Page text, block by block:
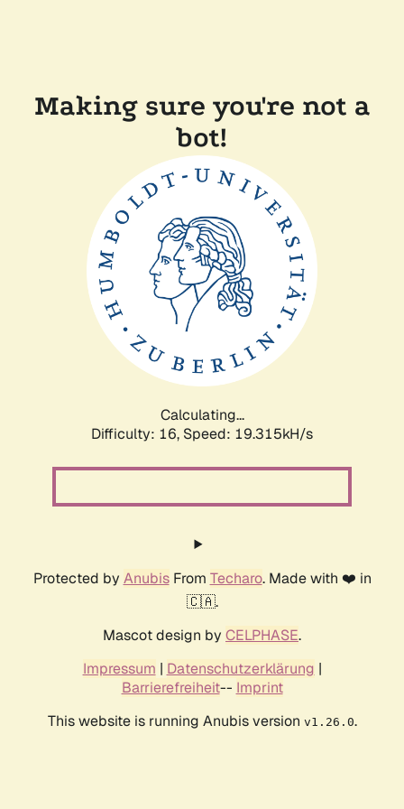
Making sure you're not a
bot!
Calculating...
Difficulty: 16, Speed: 19.315kH/s
Protected by AnubisFrom Techaro. Made with ❤️ in
🇨🇦.
Mascot design by CELPHASE.
Impressum | Datenschutzerklärung |
Barrierefreiheit-- Imprint
This website is running Anubis version v1.26.0.